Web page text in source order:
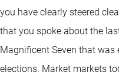
you have clearly steered
that you spoke about the
Magnificent Seven that was
elections. Market markets